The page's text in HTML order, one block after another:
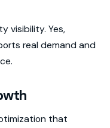
visibility. Yes,
real demand and
that